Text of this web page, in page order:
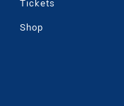
Tickets
Shop